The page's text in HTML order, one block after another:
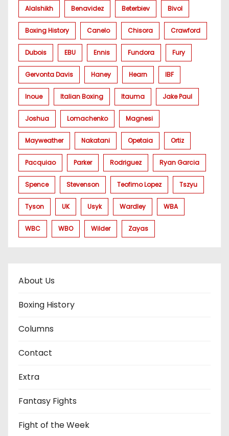
Alalshikh Benavidez Beterbiev Bivol
Boxing History Canelo Chisora Crawford
Dubois EBU Ennis Fundora Fury
Gervonta Davis Haney Hearn IBF
Inoue Italian Boxing Itauma Jake Paul
Joshua Lomachenko Magnesi
Mayweather Nakatani Opetaia Ortiz
Pacquiao Parker Rodriguez Ryan Garcia
Spence Stevenson Teofimo Lopez Tszyu
Tyson UK Usyk Wardley WBA
WBC WBO Wilder Zayas
About Us
Boxing History
Columns
Contact
Extra
Fantasy Fights
Fight of the Week